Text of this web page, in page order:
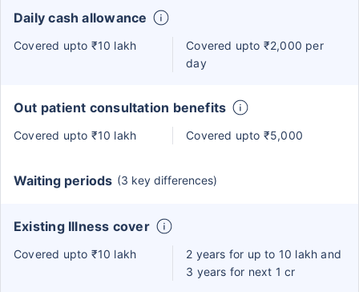
Daily cash allowance
Covered upto ₹10 lakh
Covered upto ₹2,000 per
day
Out patient consultation benefits
Covered upto ₹10 lakh Covered upto ₹5,000
Waiting periods (3 key differences)
Existing Illness cover
Covered upto ₹10 lakh
2 years for up to 10 lakh and
3 years for next 1 cr